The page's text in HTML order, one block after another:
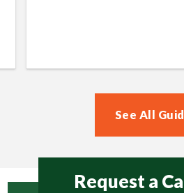
See All
Request a